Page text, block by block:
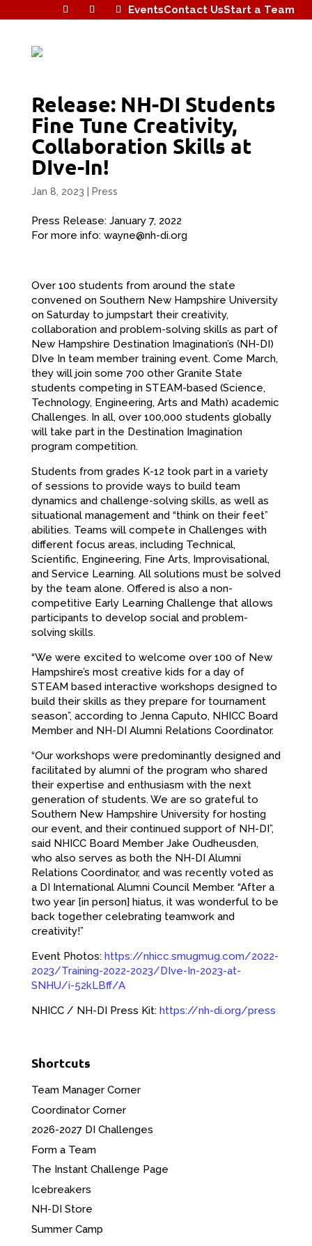
EventsContact UsStart a Team
Release: NH-DI Students
Fine Tune Creativity,
Collaboration Skills at
DIve-In!
Jan 8, 2023 Press
Press Release: January 7, 2022
For more info: wayne@nh-di.org
Over 100 students from around the state
convened on Southern New Hampshire University
on Saturday to jumpstart their creativity,
collaboration and problem-solving skills as part of
New Hampshire Destination Imagination’s (NH-DI)
DIve In team member training event. Come March,
they will join some 700 other Granite State
students competing in STEAM-based (Science,
Technology, Engineering, Arts and Math) academic
Challenges. In all, over 100,000 students globally
will take part in the Destination Imagination
program competition.
Students from grades K-12 took part in a variety
of sessions to provide ways to build team
dynamics and challenge-solving skills, as well as
situational management and “think on their feet”
abilities. Teams will compete in Challenges with
different focus areas, including Technical,
Scientific, Engineering, Fine Arts, Improvisational,
and Service Learning. All solutions must be solved
by the team alone. Offered is also a non-
competitive Early Learning Challenge that allows
participants to develop social and problem-
solving skills.
“We were excited to welcome over 100 of New
Hampshire’s most creative kids for a day of
STEAM based interactive workshops designed to
build their skills as they prepare for tournament
season”, according to Jenna Caputo, NHICC Board
Member and NH-DI Alumni Relations Coordinator.
“Our workshops were predominantly designed and
facilitated by alumni of the program who shared
their expertise and enthusiasm with the next
generation of students. We are so grateful to
Southern New Hampshire University for hosting
our event, and their continued support of NH-DI”,
said NHICC Board Member Jake Oudheusden,
who also serves as both the NH-DI Alumni
Relations Coordinator, and was recently voted as
a DI International Alumni Council Member. “After a
two year [in person] hiatus, it was wonderful to be
back together celebrating teamwork and
creativity!”
Event Photos: https://nhicc.smugmug.com/2022-
2023/Training-2022-2023/DIve-In-2023-at-
SNHU/i-52kLBff/A
NHICC / NH-DI Press Kit: https://nh-di.org/press
Shortcuts
Team Manager Corner
Coordinator Corner
2026-2027 DI Challenges
Form a Team
The Instant Challenge Page
Icebreakers
NH-DI Store
Summer Camp